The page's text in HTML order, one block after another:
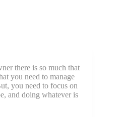
there is so much that
you need to manage
you need to focus on
and doing whatever is